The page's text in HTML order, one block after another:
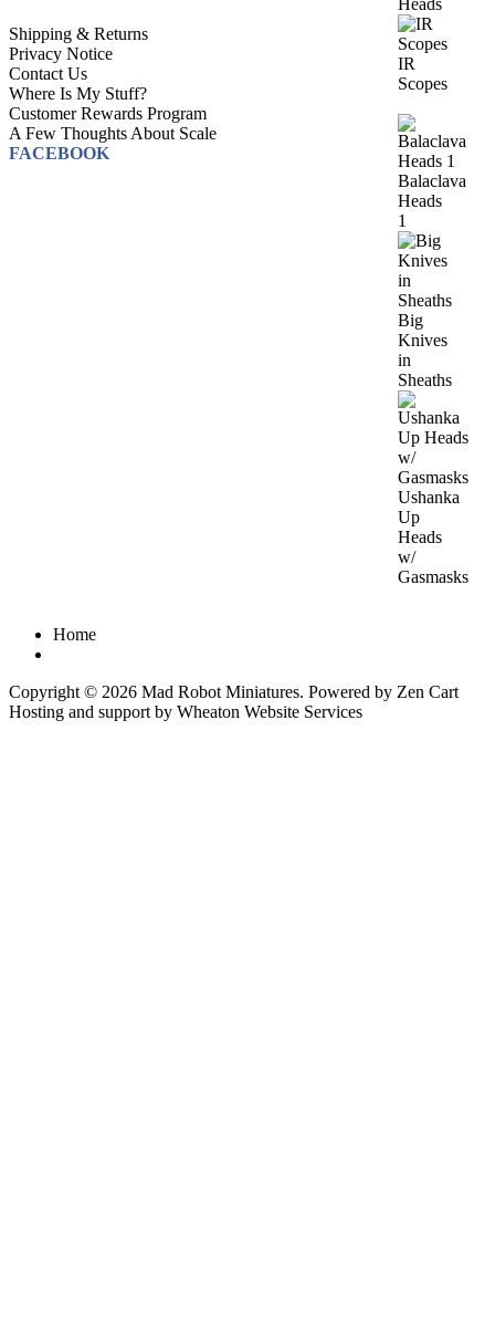
Shipping & Returns
Privacy Notice
Contact Us
Where Is My Stuff?
Customer Rewards Program
A Few Thoughts About Scale
FACEBOOK
IR
Scopes
Balaclava
Heads
1
Big
Knives
in
Sheaths
Ushanka
Up
Heads
w/
Gasmasks
Home
Copyright © 2026 Mad Robot Miniatures. Powered by Zen Cart
Hosting and support by Wheaton Website Services